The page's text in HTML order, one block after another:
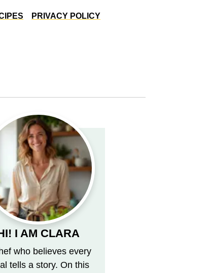
PRIVACY POLICY
I AM CLARA
who believes every
tells a story. On this